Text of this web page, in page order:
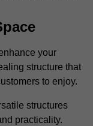
your
structure that
to enjoy.
structures
practicality.